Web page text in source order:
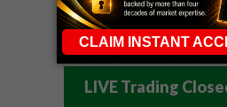
LIVE Trading